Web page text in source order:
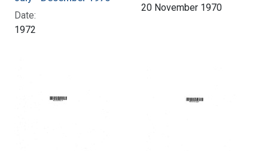
Date:
1972
20 November 1970